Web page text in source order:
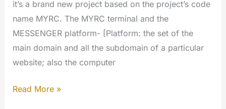
it’s a brand new project based on the project’s code
name MYRC. The MYRC terminal and the
MESSENGER platform- [Platform: the set of the
main domain and all the subdomain of a particular
website; also the computer
MMTV
Read More »